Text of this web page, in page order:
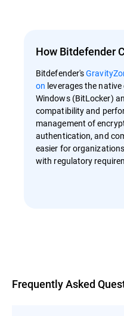
How Bitdefender
Bitdefender's
on leverages the
Windows (BitLocker)
compatibility and
management of
authentication, and
easier for
with regulatory
Frequently Asked